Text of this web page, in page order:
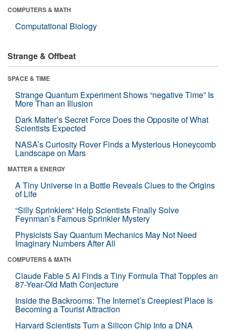
COMPUTERS & MATH
Computational Biology
Strange & Offbeat
SPACE & TIME
Strange Quantum Experiment Shows “negative Time” Is
More Than an Illusion
Dark Matter’s Secret Force Does the Opposite of What
Scientists Expected
NASA’s Curiosity Rover Finds a Mysterious Honeycomb
Landscape on Mars
MATTER & ENERGY
A Tiny Universe in a Bottle Reveals Clues to the Origins
of Life
“Silly Sprinklers” Help Scientists Finally Solve
Feynman’s Famous Sprinkler Mystery
Physicists Say Quantum Mechanics May Not Need
Imaginary Numbers After All
COMPUTERS & MATH
Claude Fable 5 AI Finds a Tiny Formula That Topples an
87-Year-Old Math Conjecture
Inside the Backrooms: The Internet’s Creepiest Place Is
Becoming a Tourist Attraction
Harvard Scientists Turn a Silicon Chip Into a DNA